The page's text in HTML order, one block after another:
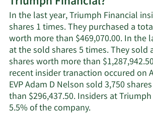
Financial's
active
insiders.
In the last year, Triumph Financial
shares 1 times. They purchased a
worth more than $469,070.00. In the
at the sold shares 5 times. They sold
shares worth more than
recent insider tranaction occured on
EVP Adam D Nelson sold 3,750
than $296,437.50. Insiders at
5.5% of the company.Learn